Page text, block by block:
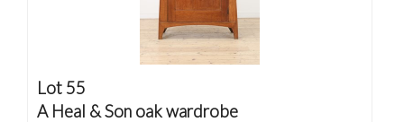
Lot 55
A Heal & Son oak wardrobe